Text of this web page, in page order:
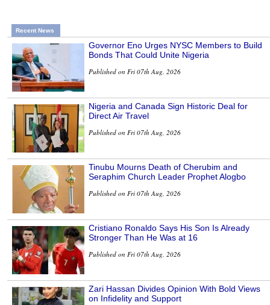
Recent News
Governor Eno Urges NYSC Members to Build
Bonds That Could Unite Nigeria
Published on Fri 07th Aug, 2026
Nigeria and Canada Sign Historic Deal for
Direct Air Travel
Published on Fri 07th Aug, 2026
Tinubu Mourns Death of Cherubim and
Seraphim Church Leader Prophet Alogbo
Published on Fri 07th Aug, 2026
Cristiano Ronaldo Says His Son Is Already
Stronger Than He Was at 16
Published on Fri 07th Aug, 2026
Zari Hassan Divides Opinion With Bold Views
on Infidelity and Support